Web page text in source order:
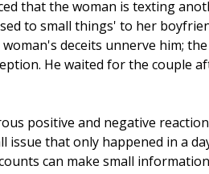
that the woman is texting
to small things' to her
deceits unnerve him;
He waited for the couple
positive and negative
issue that only happened in a
can make small